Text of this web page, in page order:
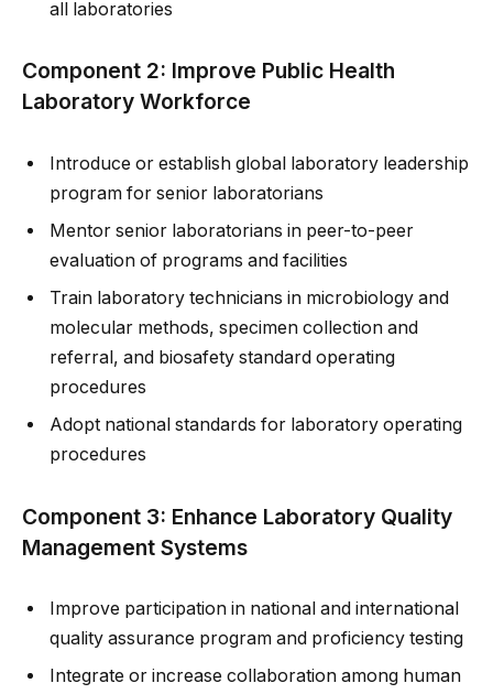
all laboratories
Component 2: Improve Public Health
Laboratory Workforce
Introduce or establish global laboratory leadership
program for senior laboratorians
Mentor senior laboratorians in peer-to-peer
evaluation of programs and facilities
Train laboratory technicians in microbiology and
molecular methods, specimen collection and
referral, and biosafety standard operating
procedures
Adopt national standards for laboratory operating
procedures
Component 3: Enhance Laboratory Quality
Management Systems
Improve participation in national and international
quality assurance program and proficiency testing
Integrate or increase collaboration among human